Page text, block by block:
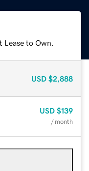
to Own.
USD $2,888
USD $139
/ month